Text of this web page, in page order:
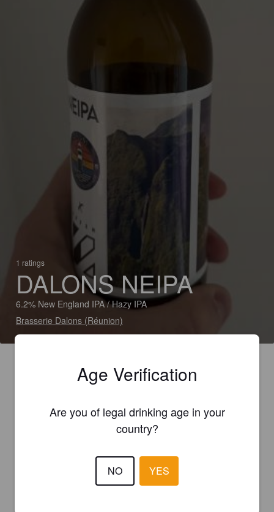
1 ratings
DALONS NEIPA
6.2% New England IPA / Hazy IPA
Brasserie Dalons (Réunion)
Age Verification
Are you of legal drinking age in your
country?
NO YES